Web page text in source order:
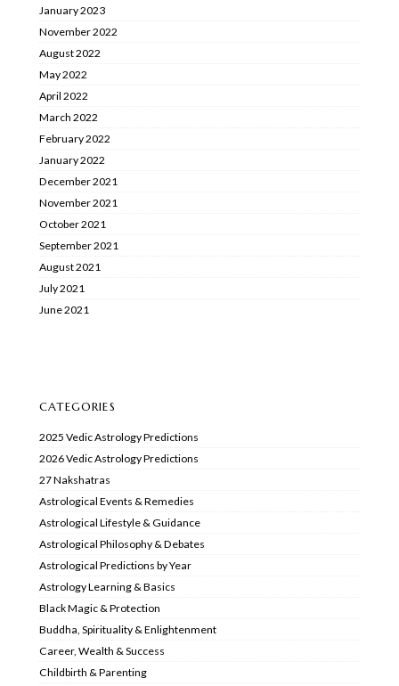
January 2023
November 2022
August 2022
May 2022
April 2022
March 2022
February 2022
January 2022
December 2021
November 2021
October 2021
September 2021
August 2021
July 2021
June 2021
CATEGORIES
2025 Vedic Astrology Predictions
2026 Vedic Astrology Predictions
27 Nakshatras
Astrological Events & Remedies
Astrological Lifestyle & Guidance
Astrological Philosophy & Debates
Astrological Predictions by Year
Astrology Learning & Basics
Black Magic & Protection
Buddha, Spirituality & Enlightenment
Career, Wealth & Success
Childbirth & Parenting